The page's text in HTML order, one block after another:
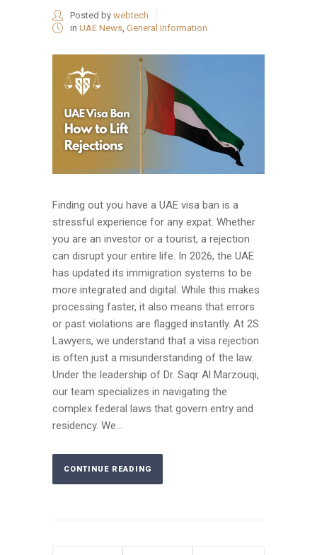
Posted by webtech
in UAE News General Information
Finding out you have a UAE visa ban is a
stressful experience for any expat. Whether
you are an investor or a tourist, a rejection
can disrupt your entire life. In 2026, the UAE
has updated its immigration systems to be
more integrated and digital. While this makes
processing faster, it also means that errors
or past violations are flagged instantly. At 2S
Lawyers, we understand that a visa rejection
is often just a misunderstanding of the law.
Under the leadership of Dr. Saqr Al Marzouqi,
our team specializes in navigating the
complex federal laws that govern entry and
residency. We...
CONTINUE READING